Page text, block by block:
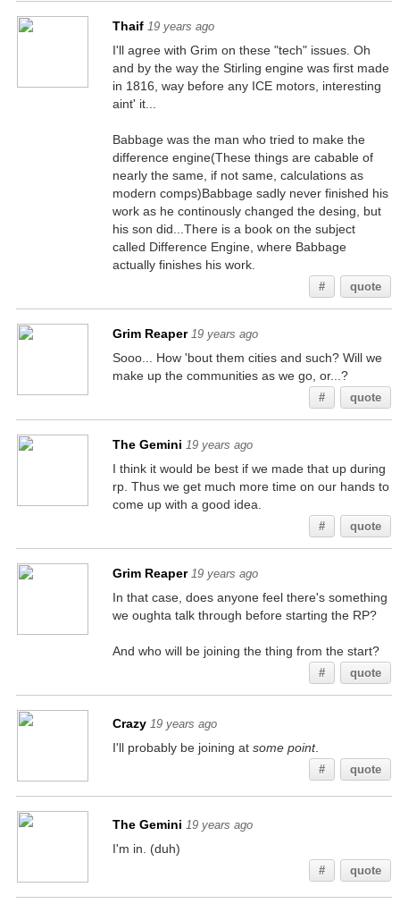
Thaif 19 years ago
I'll agree with Grim on these "tech" issues. Oh
and by the way the Stirling engine was first made
in 1816, way before any ICE motors, interesting
aint' it...
Babbage was the man who tried to make the
difference engine(These things are cabable of
nearly the same, if not same, calculations as
modern comps)Babbage sadly never finished his
work as he continously changed the desing, but
his son did...There is a book on the subject
called Difference Engine, where Babbage
actually finishes his work.
# quote
Grim Reaper 19 years ago
Sooo... How 'bout them cities and such? Will we
make up the communities as we go, or...?
# quote
The Gemini 19 years ago
I think it would be best if we made that up during
rp. Thus we get much more time on our hands to
come up with a good idea.
# quote
Grim Reaper 19 years ago
In that case, does anyone feel there's something
we oughta talk through before starting the RP?
And who will be joining the thing from the start?
# quote
Crazy 19 years ago
I'll probably be joining at some point.
# quote
The Gemini 19 years ago
I'm in. (duh)
# quote